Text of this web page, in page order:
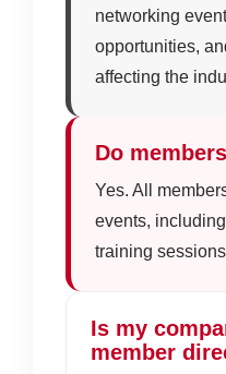
networking
opportunities,
affecting the
Do
Yes. All
events,
training
Is my
member